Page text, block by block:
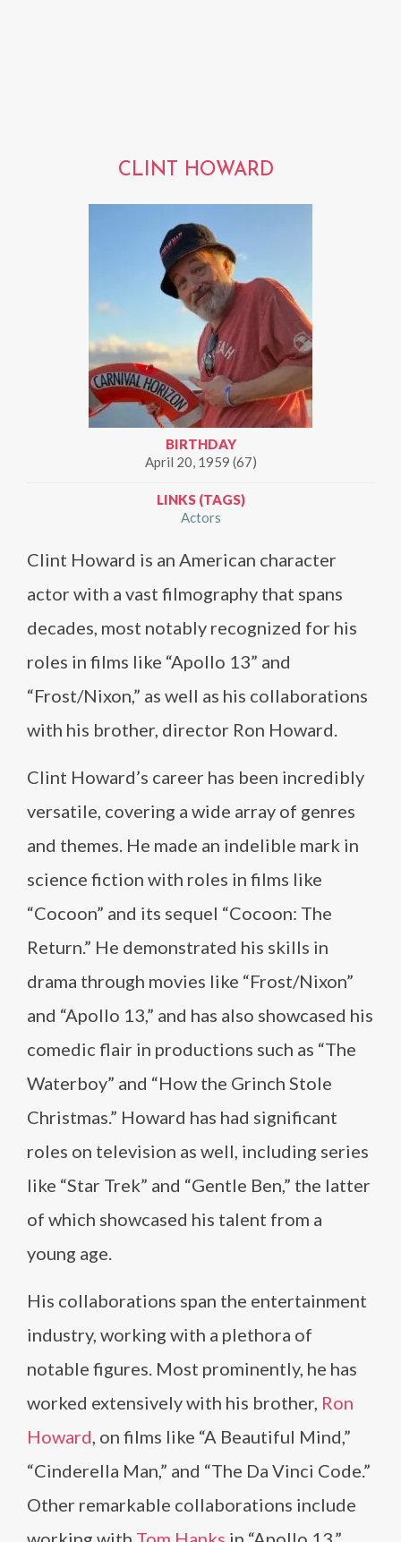
CLINT HOWARD
BIRTHDAY
April 20, 1959 (67)
LINKS (TAGS)
Actors
Clint Howard is an American character
actor with a vast filmography that spans
decades, most notably recognized for his
roles in films like “Apollo 13” and
“Frost/Nixon,” as well as his collaborations
with his brother, director Ron Howard.
Clint Howard’s career has been incredibly
versatile, covering a wide array of genres
and themes. He made an indelible mark in
science fiction with roles in films like
“Cocoon” and its sequel “Cocoon: The
Return.” He demonstrated his skills in
drama through movies like “Frost/Nixon”
and “Apollo 13,” and has also showcased his
comedic flair in productions such as “The
Waterboy” and “How the Grinch Stole
Christmas.” Howard has had significant
roles on television as well, including series
like “Star Trek” and “Gentle Ben,” the latter
of which showcased his talent from a
young age.
His collaborations span the entertainment
industry, working with a plethora of
notable figures. Most prominently, he has
worked extensively with his brother, Ron
Howard, on films like “A Beautiful Mind,”
“Cinderella Man,” and “The Da Vinci Code.”
Other remarkable collaborations include